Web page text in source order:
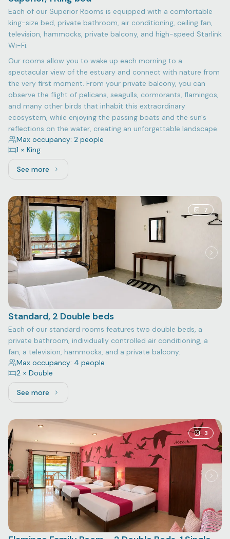
Each of our Superior Rooms is equipped with a comfortable
king-size bed, private bathroom, air conditioning, ceiling fan,
television, hammocks, private balcony, and high-speed Starlink
Wi-Fi.
Our rooms allow you to wake up each morning to a
spectacular view of the estuary and connect with nature from
the very first moment. From your private balcony, you can
observe the flight of pelicans, seagulls, cormorants, flamingos,
and many other birds that inhabit this extraordinary
ecosystem, while enjoying the passing boats and the sun's
reflections on the water, creating an unforgettable landscape.
Max occupancy: 2 people
1 × King
See moreSee more: Superior, 1 King bed
7
Standard, 2 Double beds
Each of our standard rooms features two double beds, a
private bathroom, individually controlled air conditioning, a
fan, a television, hammocks, and a private balcony.
Max occupancy: 4 people
2 × Double
See moreSee more: Standard, 2 Double beds
3